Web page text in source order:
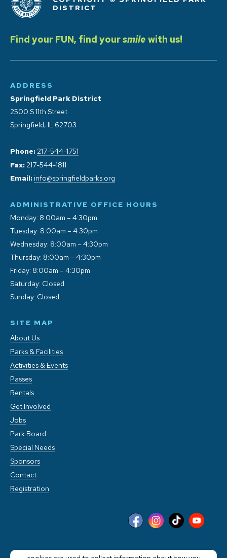
DISTRICT
Find your FUN, find yoursmile with us!
ADDRESS
Springfield Park District
2500 S 11th Street
Springfield, IL 62703
Phone: 217-544-1751
Fax: 217-544-1811
Email: info@springfieldparks.org
ADMINISTRATIVE OFFICE HOURS
Monday: 8:00am – 4:30pm
Tuesday: 8:00am – 4:30pm
Wednesday: 8:00am – 4:30pm
Thursday: 8:00am – 4:30pm
Friday: 8:00am – 4:30pm
Saturday: Closed
Sunday: Closed
SITE MAP
About Us
Parks & Facilities
Activities & Events
Passes
Rentals
Get Involved
Jobs
Park Board
Special Needs
Sponsors
Contact
Registration